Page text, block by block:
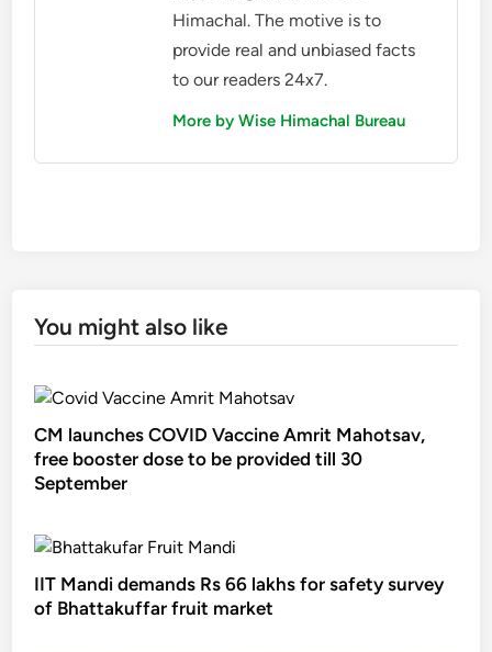
Himachal. The motive is to
provide real and unbiased facts
to our readers 24x7.
More by Wise Himachal Bureau
You might also like
CM launches COVID Vaccine Amrit Mahotsav,
free booster dose to be provided till 30
September
IIT Mandi demands Rs 66 lakhs for safety survey
of Bhattakuffar fruit market